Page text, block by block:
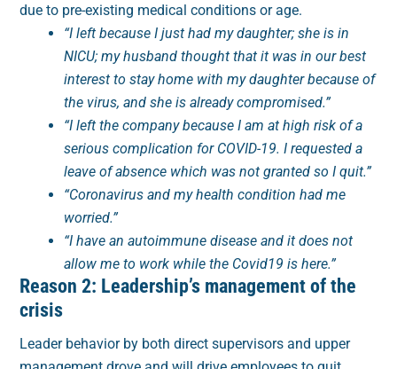
due to pre-existing medical conditions or age.
“I left because I just had my daughter; she is in
NICU; my husband thought that it was in our best
interest to stay home with my daughter because of
the virus, and she is already compromised.”
“I left the company because I am at high risk of a
serious complication for COVID-19. I requested a
leave of absence which was not granted so I quit.”
“Coronavirus and my health condition had me
worried.”
“I have an autoimmune disease and it does not
allow me to work while the Covid19 is here.”
Reason 2: Leadership’s management of the
crisis
Leader behavior by both direct supervisors and upper